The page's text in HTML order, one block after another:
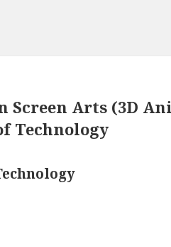
Screen Arts (3D
Technology